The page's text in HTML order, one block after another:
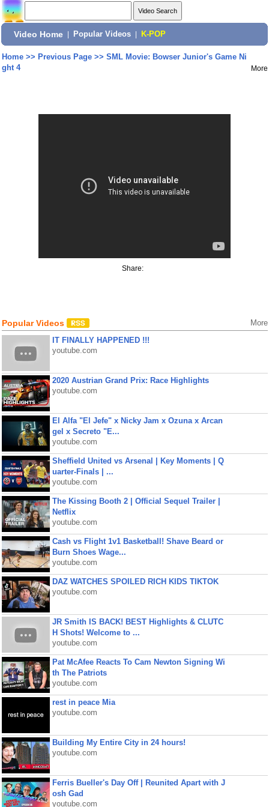
Video Home Popular Videos K-POP
Home>> Previous Page>> SML Movie: Bowser Junior's Game Ni
ght 4
More
Share:
Popular Videos More
IT FINALLY HAPPENED !!!
youtube.com
2020 Austrian Grand Prix: Race Highlights
youtube.com
El Alfa "El Jefe" x Nicky Jam x Ozuna x Arcan
gel x Secreto "E...
youtube.com
Sheffield United vs Arsenal | Key Moments | Q
uarter-Finals | ...
youtube.com
The Kissing Booth 2 | Official Sequel Trailer |
Netflix
youtube.com
Cash vs Flight 1v1 Basketball! Shave Beard or
Burn Shoes Wage...
youtube.com
DAZ WATCHES SPOILED RICH KIDS TIKTOK
youtube.com
JR Smith IS BACK! BEST Highlights & CLUTC
H Shots! Welcome to ...
youtube.com
Pat McAfee Reacts To Cam Newton Signing Wi
th The Patriots
youtube.com
rest in peace Mia
youtube.com
Building My Entire City in 24 hours!
youtube.com
Ferris Bueller's Day Off | Reunited Apart with J
osh Gad
youtube.com